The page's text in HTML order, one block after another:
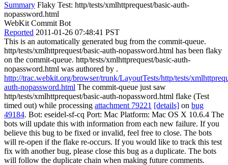
Summary Flaky Test: http/tests/xmlhttprequest/basic-auth-
nopassword.html
WebKit Commit Bot
Reported 2011-01-26 07:48:41 PST
This is an automatically generated bug from the commit-queue.
http/tests/xmlhttprequest/basic-auth-nopassword.html has been flaky
on the commit-queue. http/tests/xmlhttprequest/basic-auth-
nopassword.html was authored by .
http://trac.webkit.org/browser/trunk/LayoutTests/http/tests/
auth-nopassword.html The commit-queue just saw
http/tests/xmlhttprequest/basic-auth-nopassword.html flake (Test
timed out) while processing attachment 79221 [details] on bug
49184. Bot: eseidel-sf-cq Port: Mac Platform: Mac OS X 10.6.4 The
bots will update this with information from each new failure. If you
believe this bug to be fixed or invalid, feel free to close. The bots
will re-open if the flake re-occurs. If you would like to track this test
fix with another bug, please close this bug as a duplicate. The bots
will follow the duplicate chain when making future comments.